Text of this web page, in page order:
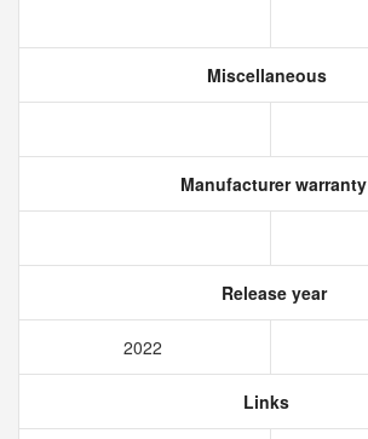
Miscellaneous
Manufacturer warranty
Release year
2022
Links